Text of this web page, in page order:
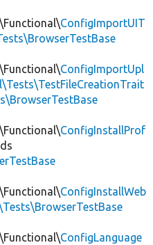
ConfigImportUIT
ConfigImportUpl
ConfigInstallProf
ConfigInstallWeb
ConfigLanguage